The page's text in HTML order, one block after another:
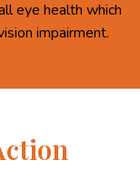
eye health which
impairment.